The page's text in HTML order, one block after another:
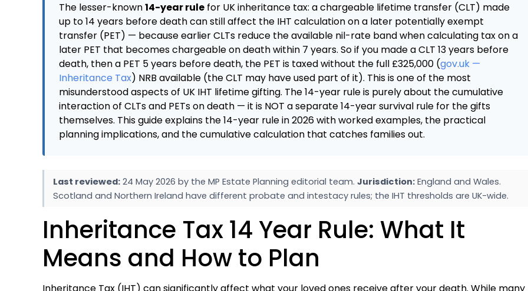
The lesser-known14-year rule for UK inheritance tax: a chargeable lifetime transfer (CLT) made
up to 14 years before death can still affect the IHT calculation on a later potentially exempt
transfer (PET) — because earlier CLTs reduce the available nil-rate band when calculating tax on a
later PET that becomes chargeable on death within 7 years. So if you made a CLT 13 years before
death, then a PET 5 years before death, the PET is taxed without the full £325,000 (gov.uk —
Inheritance Tax) NRB available (the CLT may have used part of it). This is one of the most
misunderstood aspects of UK IHT lifetime gifting. The 14-year rule is purely about the cumulative
interaction of CLTs and PETs on death — it is NOT a separate 14-year survival rule for the gifts
themselves. This guide explains the 14-year rule in 2026 with worked examples, the practical
planning implications, and the cumulative calculation that catches families out.
Last reviewed:24 May 2026 by the MP Estate Planning editorial team. Jurisdiction:England and Wales.
Scotland and Northern Ireland have different probate and intestacy rules; the IHT thresholds are UK-wide.
Inheritance Tax 14 Year Rule: What It
Means and How to Plan